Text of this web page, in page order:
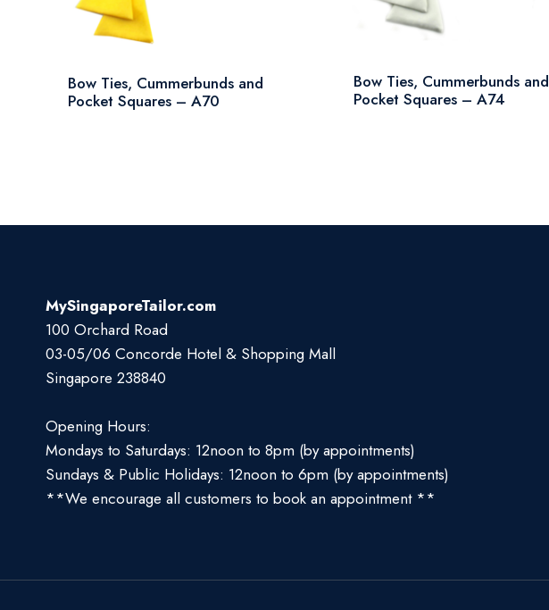
Bow Ties, Cummerbunds and
Pocket Squares – A70
Bow Ties, Cummerbunds and
Pocket Squares – A74
MySingaporeTailor.com
100 Orchard Road
03-05/06 Concorde Hotel & Shopping Mall
Singapore 238840
Opening Hours:
Mondays to Saturdays: 12noon to 8pm (by appointments)
Sundays & Public Holidays: 12noon to 6pm (by appointments)
**We encourage all customers to book an appointment **